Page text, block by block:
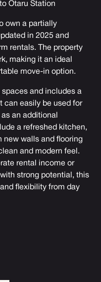
Otaru Station
own a partially
in 2025 and
rentals. The property
making it an ideal
move-in option.
spaces and includes a
can easily be used for
an additional
a refreshed kitchen,
new walls and flooring
and modern feel.
rental income or
strong potential, this
flexibility from day